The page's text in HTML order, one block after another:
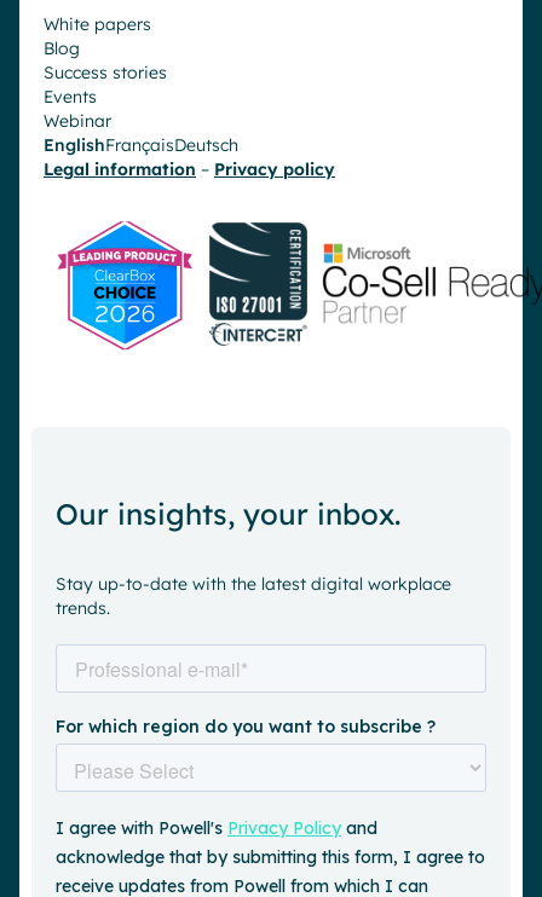
Request a demo
White papers
Blog
Success stories
Events
Webinar
EnglishFrançaisDeutsch
Legal information – Privacy policy
Our insights, your inbox.
Stay up-to-date with the latest digital workplace
trends.